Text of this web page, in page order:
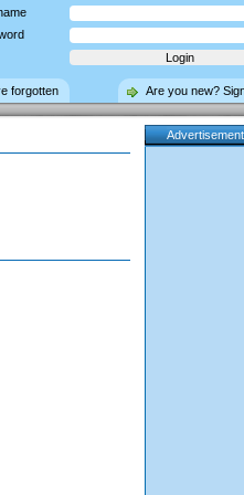
Are you new?
forgotten
Advertisement